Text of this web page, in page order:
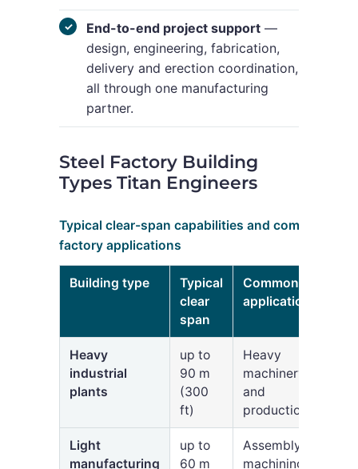
End-to-end project support —
design, engineering, fabrication,
delivery and erection coordination,
all through one manufacturing
partner.
Steel Factory Building
Types Titan Engineers
Typical clear-span capabilities and common
factory applications
Building type
Typical
clear
span
Common
applications
Heavy
industrial
plants
up to
90 m
(300
ft)
Heavy
machinery
and
production
Light
manufacturing
up to
60 m
Assembly,
machining,